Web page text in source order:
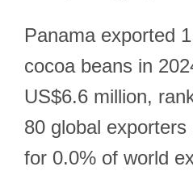
Panama exported
cocoa beans in
US$6.6 million,
80 global
for 0.0% of world